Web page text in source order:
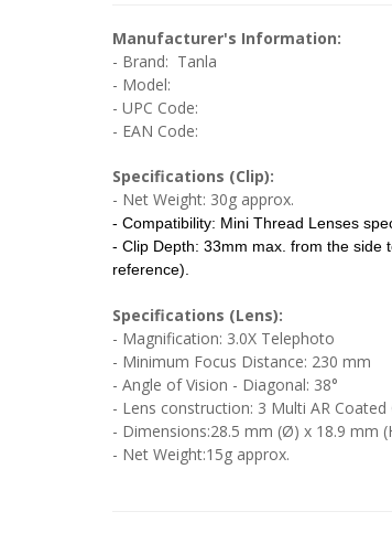
Manufacturer's Information:
- Brand: Tanla
- Model:
- UPC Code:
- EAN Code:
Specifications (Clip):
- Net Weight: 30g approx.
- Compatibility: Mini Thread Lenses
- Clip Depth: 33mm max. from the
reference).
Specifications (Lens):
- Magnification: 3.0X Telephoto
- Minimum Focus Distance: 230 mm
- Angle of Vision - Diagonal: 38°
- Lens construction: 3 Multi AR
- Dimensions:28.5 mm (Ø) x 18.9 mm
- Net Weight:15g approx.